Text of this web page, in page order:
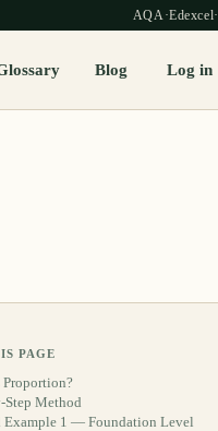
AQA ·Edexcel ·
Blog Log in
PAGE
Proportion?
Step Method
Example 1 — Foundation Level